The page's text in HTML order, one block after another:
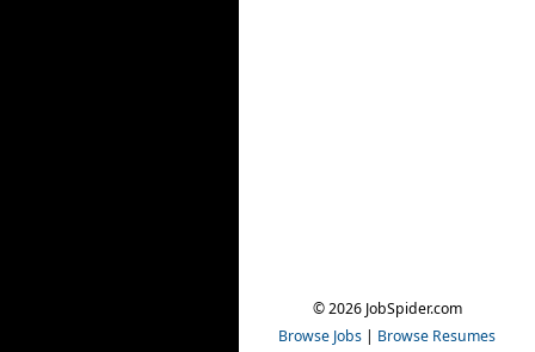
© 2026 JobSpider.com
Browse Jobs | Browse Resumes